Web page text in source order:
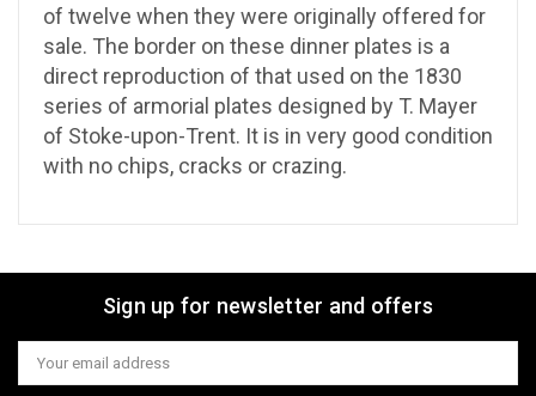
of twelve when they were originally offered for
sale. The border on these dinner plates is a
direct reproduction of that used on the 1830
series of armorial plates designed by T. Mayer
of Stoke-upon-Trent. It is in very good condition
with no chips, cracks or crazing.
Sign up for newsletter and offers
Email
Address